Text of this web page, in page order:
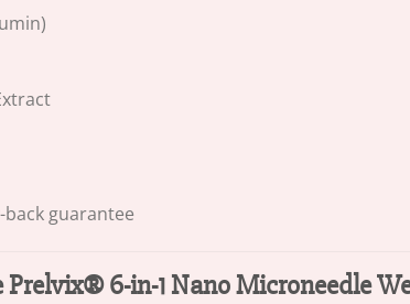
guarantee
Prelvix® 6-in-1 Nano Microneedle